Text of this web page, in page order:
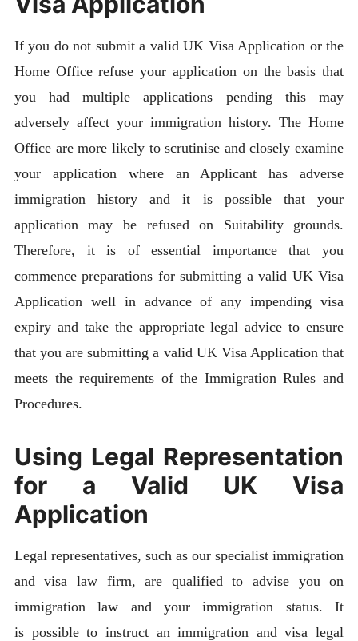
If you do not submit a valid UK Visa Application or the
Home Office refuse your application on the basis that
you had multiple applications pending this may
adversely affect your immigration history. The Home
Office are more likely to scrutinise and closely examine
your application where an Applicant has adverse
immigration history and it is possible that your
application may be refused on Suitability grounds.
Therefore, it is of essential importance that you
commence preparations for submitting a valid UK Visa
Application well in advance of any impending visa
expiry and take the appropriate legal advice to ensure
that you are submitting a valid UK Visa Application that
meets the requirements of the Immigration Rules and
Procedures.
Using Legal Representation
for a Valid UK Visa
Application
Legal representatives, such as our specialist immigration
and visa law firm, are qualified to advise you on
immigration law and your immigration status. It
is possible to instruct an immigration and visa legal